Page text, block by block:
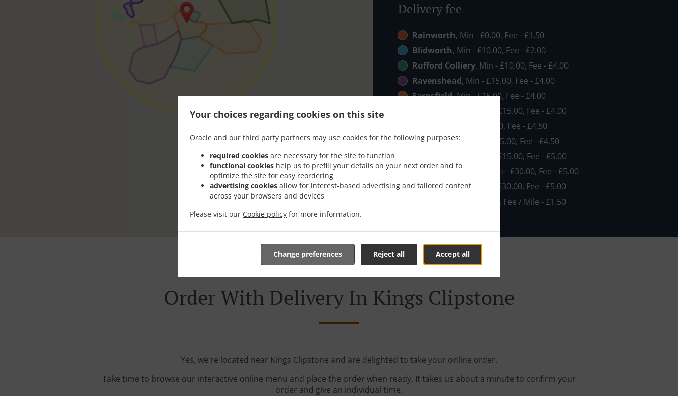
Your choices regarding cookies on this site
Oracle and our third party partners may use cookies for the following purposes:
required cookies are necessary for the site to function
functional cookies help us to prefill your details on your next order and to
optimize the site for easy reordering
advertising cookies allow for interest-based advertising and tailored content
across your browsers and devices
Please visit our Cookie policy for more information.
Accept all
Reject all
Change preferences
Delivery fee
Rainworth, Min - £0.00, Fee - £1.50
Blidworth, Min - £10.00, Fee - £2.00
Rufford Colliery, Min - £10.00, Fee - £4.00
Ravenshead, Min - £15.00, Fee - £4.00
Farnsfield, Min - £15.00, Fee - £4.00
, Min - £15.00, Fee - £4.00
, Min - £15.00, Fee - £4.50
Harlow Wood
, Min - £15.00, Fee - £4.50
, Min - £15.00, Fee - £5.00
Forest Town NG19
, Min - £30.00, Fee - £5.00
AMAZON EMA2
, Min - £30.00, Fee - £5.00
, Min - £35.00, Fee / Mile - £1.50
Order With Delivery In Kings Clipstone
Yes, we're located near Kings Clipstone and are delighted to take your online order.
Take time to browse our interactive online menu and place the order when ready. It takes us about a minute to confirm your
order and give an individual time.